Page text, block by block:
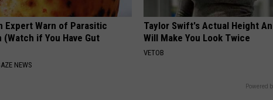
Expert Warn of Parasitic
if You Have Gut
NEWS
Taylor Swift's Actual Height
Will Make You Look Twice
VETOB
Powered